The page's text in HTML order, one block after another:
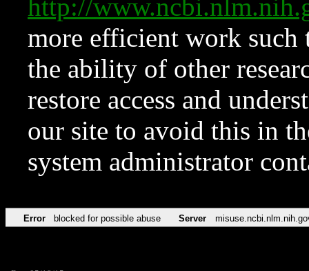
http://
more efficient work such
the ability of other
restore access and
our site to avoid this in
system administrator
Error blocked for possible abuse Server